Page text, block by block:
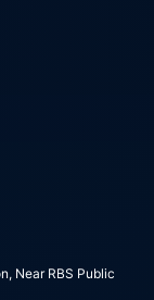
Near RBS Public